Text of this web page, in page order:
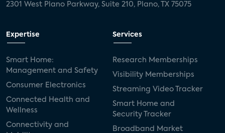
2301 West Plano Parkway, Suite 210, Plano, TX 75075
Expertise
Smart Home:
Management and Safety
Consumer Electronics
Connected Health and
Wellness
Connectivity and
Services
Research Memberships
Visibility Memberships
Streaming Video Tracker
Smart Home and
Security Tracker
Broadband Market